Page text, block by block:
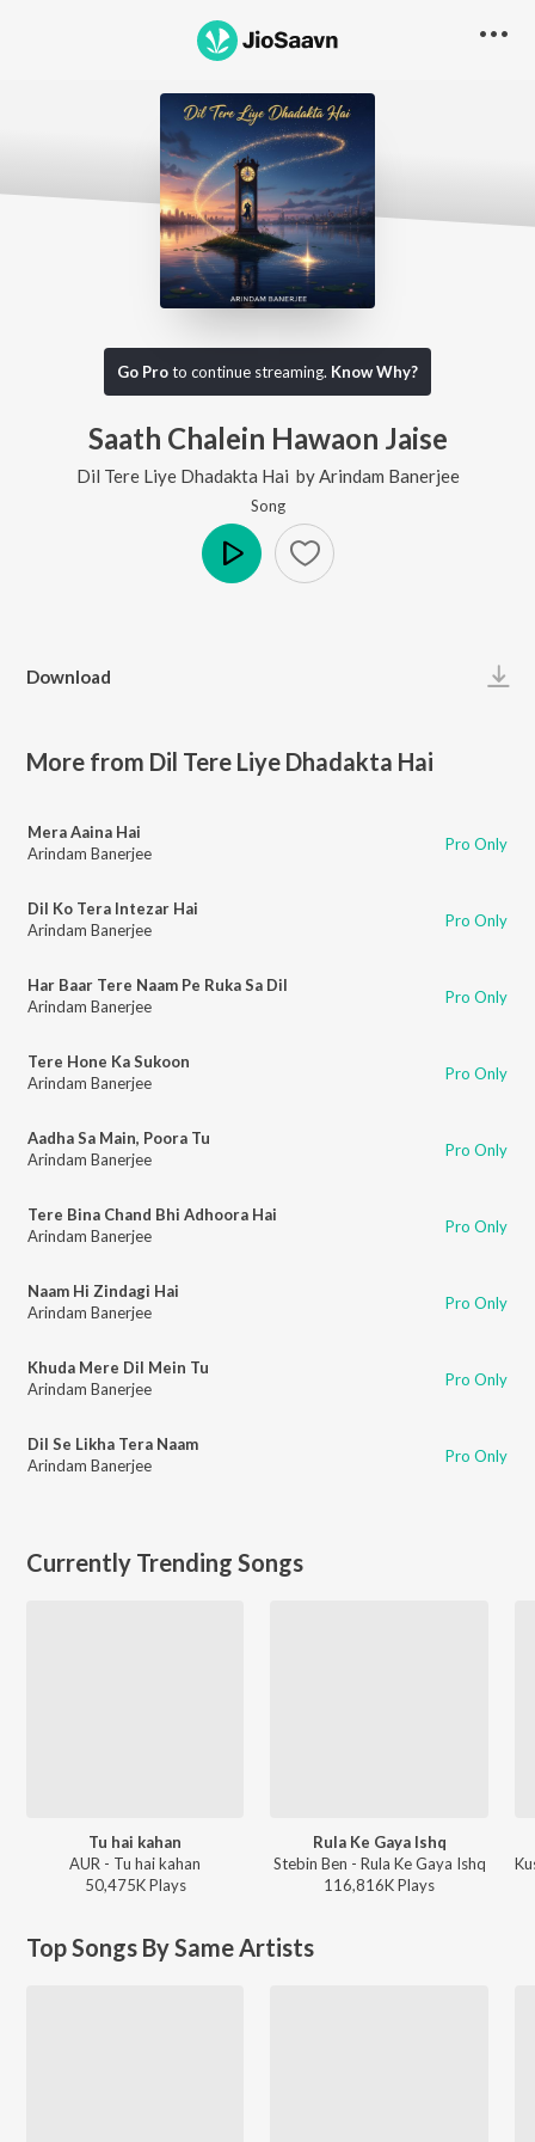
Go Proto continue streaming. Know Why?
Saath Chalein Hawaon Jaise
Dil Tere Liye Dhadakta Hai by Arindam Banerjee
Song
Download
More from Dil Tere Liye Dhadakta Hai
Mera Aaina Hai
Arindam Banerjee
Pro Only
Dil Ko Tera Intezar Hai
Arindam Banerjee
Pro Only
Har Baar Tere Naam Pe Ruka Sa Dil
Arindam Banerjee
Pro Only
Tere Hone Ka Sukoon
Arindam Banerjee
Pro Only
Aadha Sa Main, Poora Tu
Arindam Banerjee
Pro Only
Tere Bina Chand Bhi Adhoora Hai
Arindam Banerjee
Pro Only
Naam Hi Zindagi Hai
Arindam Banerjee
Pro Only
Khuda Mere Dil Mein Tu
Arindam Banerjee
Pro Only
Dil Se Likha Tera Naam
Arindam Banerjee
Pro Only
Currently Trending Songs
Tu hai kahan
AUR - Tu hai kahan
50,475KPlays
Rula Ke Gaya Ishq
Stebin Ben - Rula Ke Gaya Ishq
116,816KPlays
Top Songs By Same Artists